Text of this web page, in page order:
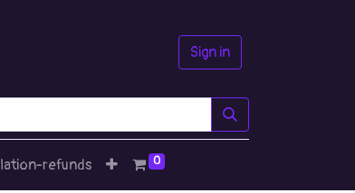
Sign in
refunds 0